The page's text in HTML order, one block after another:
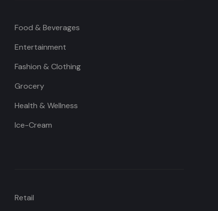
Food & Beverages
Entertainment
Fashion & Clothing
Grocery
Health & Wellness
Ice-Cream
Retail